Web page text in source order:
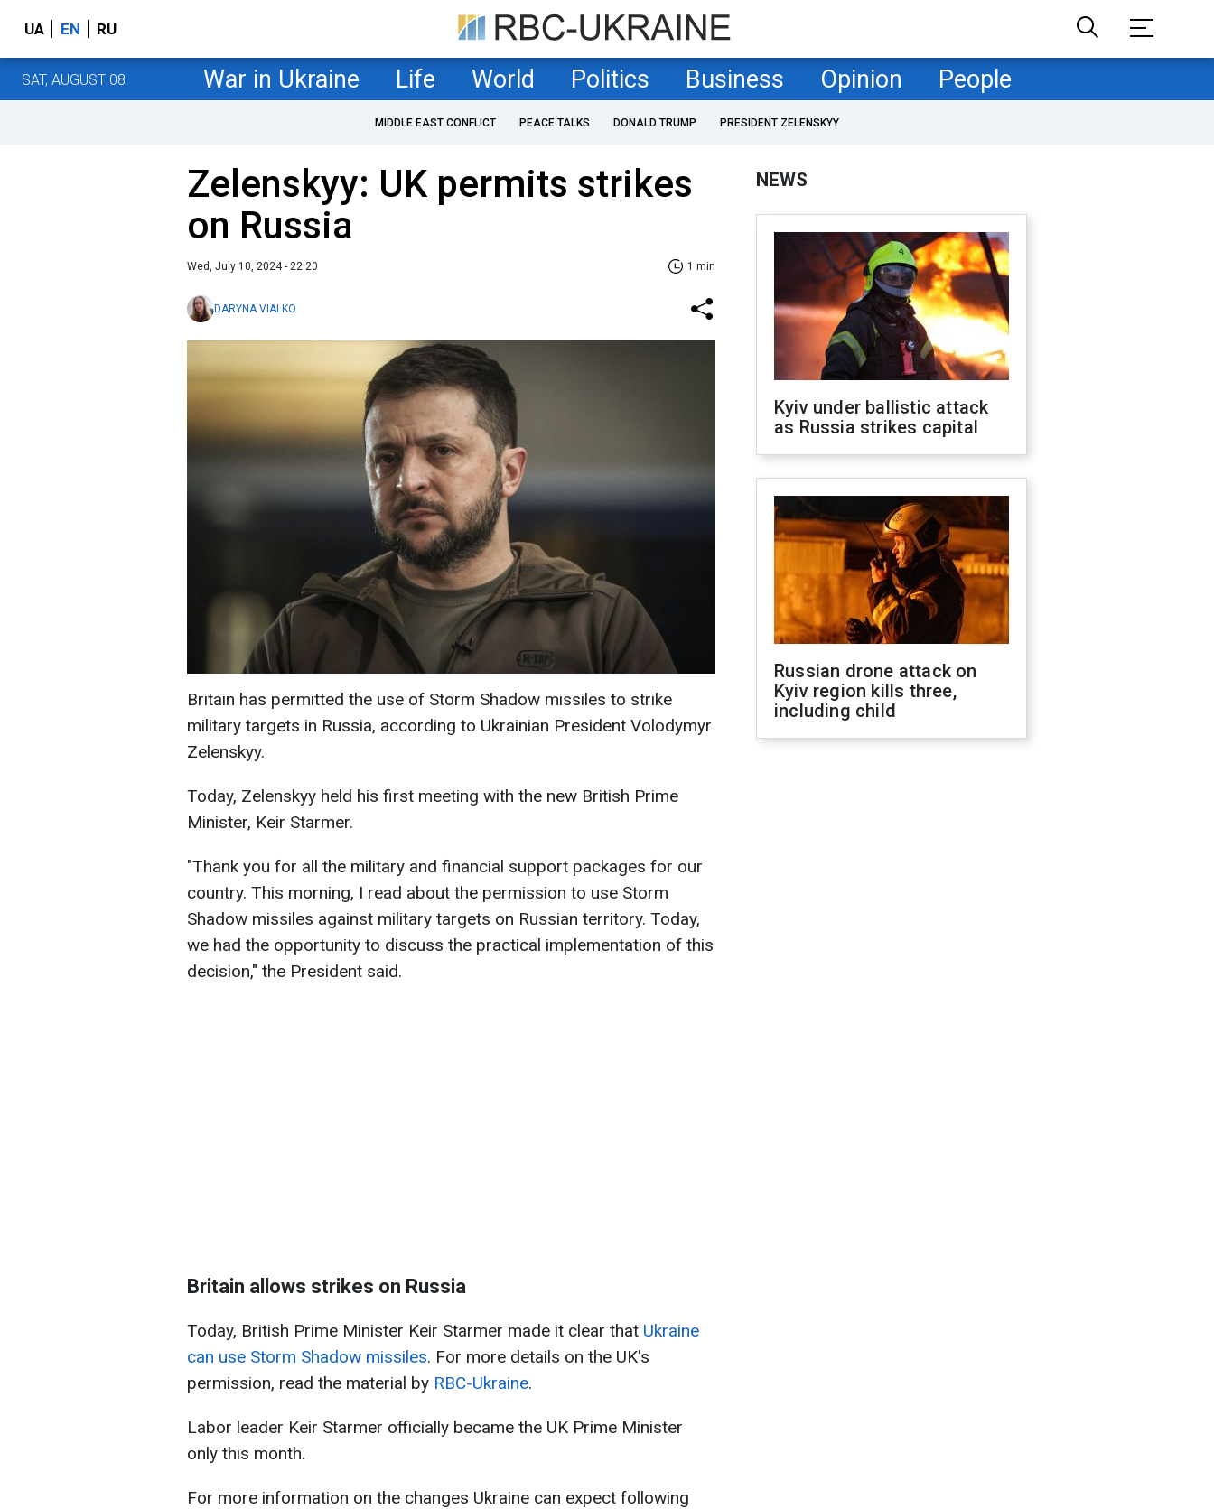
UA EN RU
SAT, AUGUST 08 War in Ukraine Life World Politics Business Opinion People
MIDDLE EAST CONFLICT PEACE TALKS DONALD TRUMP PRESIDENT ZELENSKYY
Zelenskyy: UK permits strikes
on Russia
Wed, July 10, 2024 - 22:20 1 min
DARYNA VIALKO
Britain has permitted the use of Storm Shadow missiles to strike
military targets in Russia, according to Ukrainian President Volodymyr
Zelenskyy.
Today, Zelenskyy held his first meeting with the new British Prime
Minister, Keir Starmer.
"Thank you for all the military and financial support packages for our
country. This morning, I read about the permission to use Storm
Shadow missiles against military targets on Russian territory. Today,
we had the opportunity to discuss the practical implementation of this
decision," the President said.
Britain allows strikes on Russia
Today, British Prime Minister Keir Starmer made it clear that Ukraine
can use Storm Shadow missiles. For more details on the UK's
permission, read the material by RBC-Ukraine.
Labor leader Keir Starmer officially became the UK Prime Minister
only this month.
For more information on the changes Ukraine can expect following
NEWS
Kyiv under ballistic attack
as Russia strikes capital
Russian drone attack on
Kyiv region kills three,
including child